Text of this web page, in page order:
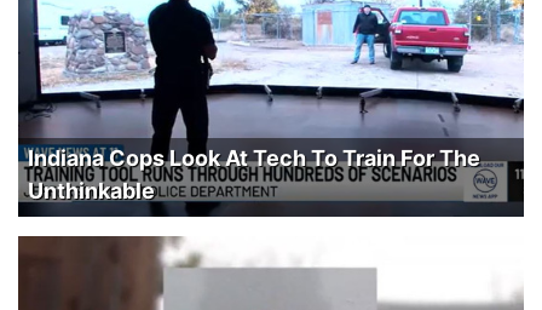
Indiana Cops Look At Tech To Train For The
Unthinkable